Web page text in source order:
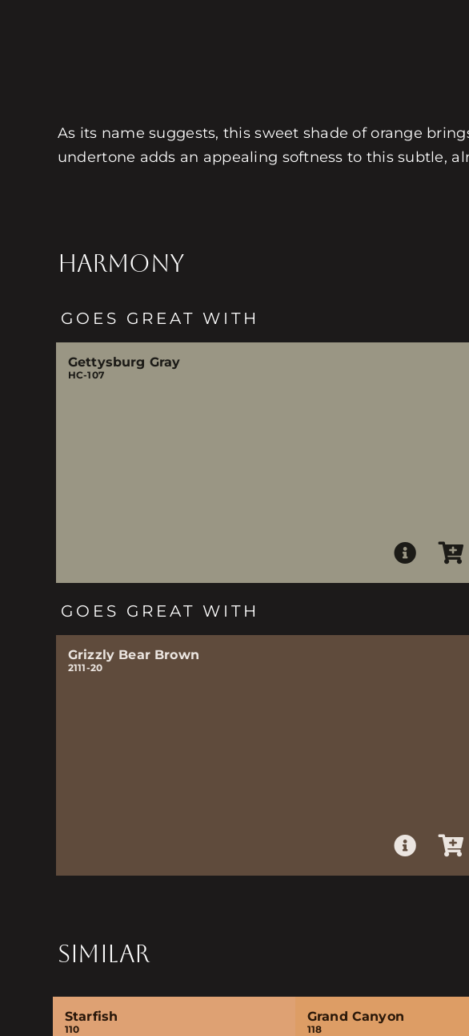
As its name suggests, this sweet shade of orange
undertone adds an appealing softness to this subtle,
HARMONY
GOES GREAT WITH
Gettysburg Gray
HC-107
GOES GREAT WITH
Grizzly Bear Brown
2111-20
SIMILAR
Starfish
110
Grand Canyon
118